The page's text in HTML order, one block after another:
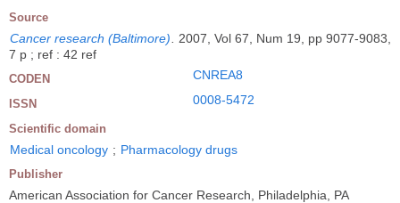
Source
Cancer research (Baltimore)
2007, Vol 67, Num 19, pp 9077-9083,
7 p ; ref : 42 ref
CODEN CNREA8
ISSN 0008-5472
Scientific domain
Medical oncology ; Pharmacology drugs
Publisher
American Association for Cancer Research, Philadelphia, PA